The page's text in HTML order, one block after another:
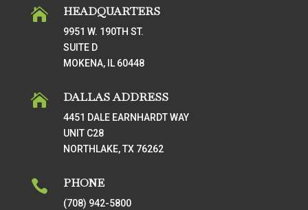
 HEADQUARTERS
9951 W. 190TH ST.
SUITE D
MOKENA, IL 60448
 DALLAS ADDRESS
4451 DALE EARNHARDT WAY
UNIT C28
NORTHLAKE, TX 76262
 PHONE
(708) 942-5800